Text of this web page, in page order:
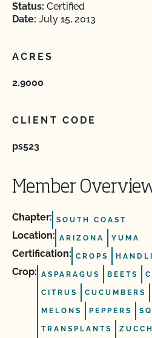
Status: Certified
Date: July 15, 2013
ACRES
2.9000
CLIENT CODE
ps523
Member
Chapter: SOUTH COAST
Location: ARIZONA YUMA
Certification: CROPS
Crop: ASPARAGUS BEETS
CITRUS CUCUMBERS
MELONS PEPPERS
TRANSPLANTS